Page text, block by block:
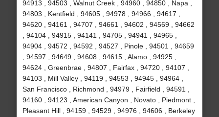
94913 , 94503 , Walnut Creek , 94960 , 94850 , Napa ,
94803 , Kentfield , 94605 , 94978 , 94966 , 94617 ,
94620 , 94161 , 94707 , 94661 , 94602 , 94569 , 94662
, 94104 , 94915 , 94141 , 94705 , 94941 , 94965 ,
94904 , 94572 , 94592 , 94527 , Pinole , 94501 , 94659
, 94597 , 94649 , 94608 , 94615 , Alamo , 94925 ,
94624 , Greenbrae , 94807 , Fairfax , 94720 , 94107 ,
94103 , Mill Valley , 94119 , 94553 , 94945 , 94964 ,
San Francisco , Richmond , 94979 , Fairfield , 94591 ,
94160 , 94123 , American Canyon , Novato , Piedmont ,
Pleasant Hill , 94159 , 94529 , 94976 , 94606 , Berkeley